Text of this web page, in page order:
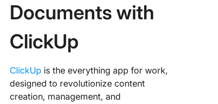
Documents with
ClickUp
ClickUp is the everything app for work,
designed to revolutionize content
creation, management, and